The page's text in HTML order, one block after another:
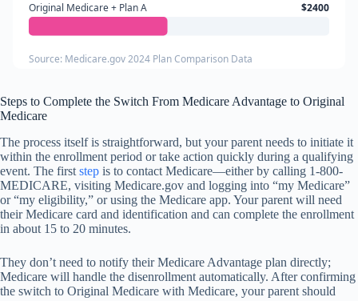
Original Medicare + Plan A $2400
Source: Medicare.gov 2024 Plan Comparison Data
Steps to Complete the Switch From Medicare Advantage to Original
Medicare
The process itself is straightforward, but your parent needs to initiate it
within the enrollment period or take action quickly during a qualifying
event. The first step is to contact Medicare—either by calling 1-800-
MEDICARE, visiting Medicare.gov and logging into “my Medicare”
or “my eligibility,” or using the Medicare app. Your parent will need
their Medicare card and identification and can complete the enrollment
in about 15 to 20 minutes.
They don’t need to notify their Medicare Advantage plan directly;
Medicare will handle the disenrollment automatically. After confirming
the switch to Original Medicare with Medicare, your parent should